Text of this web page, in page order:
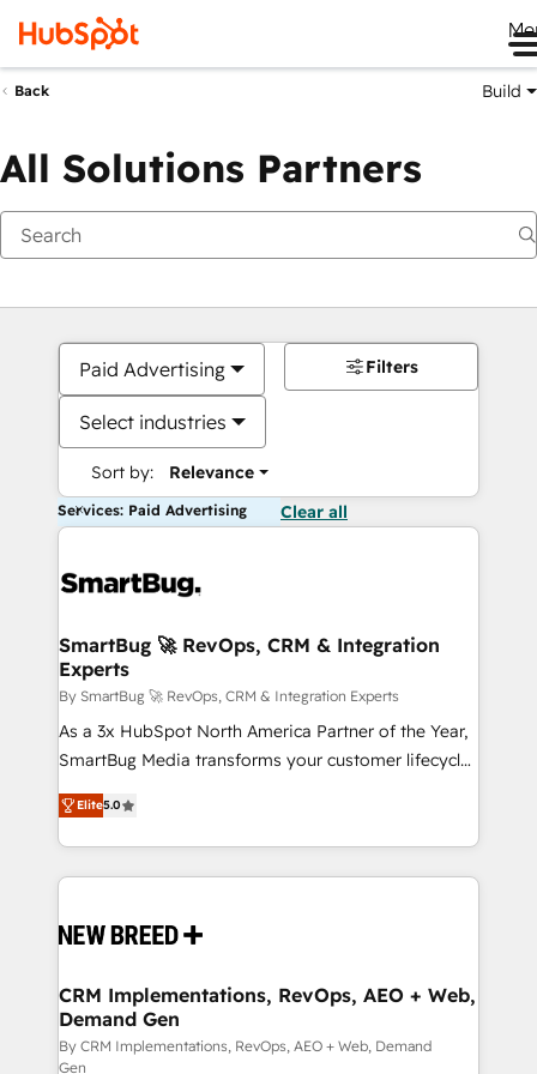
Back Build
All Solutions Partners
Paid Advertising
Select industries
Sort by: Relevance
Filters
Services: Paid Advertising Clear all
SmartBug 🚀 RevOps, CRM & Integration
Experts
By SmartBug 🚀 RevOps, CRM & Integration Experts
As a 3x HubSpot North America Partner of the Year,
SmartBug Media transforms your customer lifecycle
into a revenue engine. Our unified ecosystem
includes specialized divisions Globalia (AI &
Software) and Point Success Media (Paid Media),
making this the official home for all three brands. 🔄
and system integrations powered by Globalia’s
trainers to drive platform adoption. 📈 Revenue
Generation - Full-funnel marketing and high-
performance advertising via Point Success Media. -
Elite5.0
CRM Implementations, RevOps, AEO + Web,
Demand Gen
By CRM Implementations, RevOps, AEO + Web, Demand
Gen